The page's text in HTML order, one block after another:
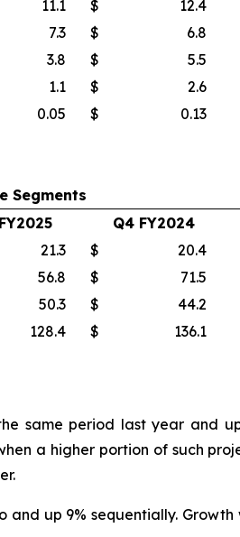
11.1 $ 12.4
7.3 $ 6.8
3.8 $ 5.5
1.1 $ 2.6
0.05 $ 0.13
Segments
Q4 FY2024
21.3 $ 20.4
56.8 $ 71.5
50.3 $ 44.2
128.4 $ 136.1
same period last year and
a higher portion of such
up 9% sequentially.